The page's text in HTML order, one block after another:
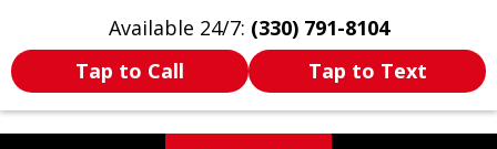
Available 24/7: (330) 791-8104
Tap to Call
Tap to Text